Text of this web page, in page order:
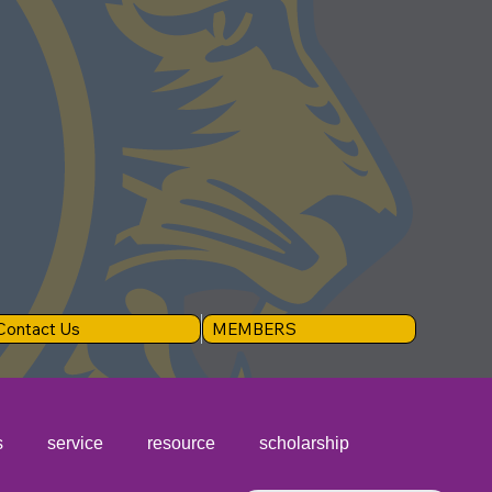
Us MEMBERS
service resource scholarship